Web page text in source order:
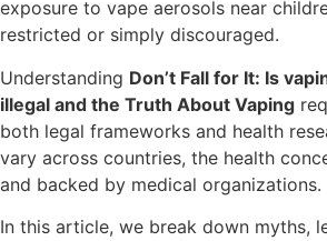
exposure to vape aerosols near
restricted or simply discouraged.
Understanding Don’t Fall for It: Is
illegal and the Truth About Vaping
both legal frameworks and health
vary across countries, the health
and backed by medical organizations.
In this article, we break down myths,